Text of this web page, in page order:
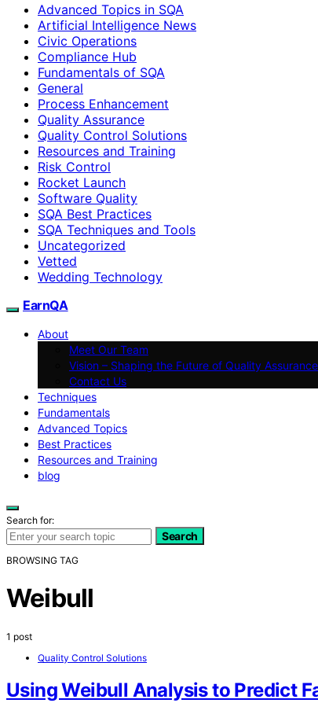
Advanced Topics in SQA
Artificial Intelligence News
Civic Operations
Compliance Hub
Fundamentals of SQA
General
Process Enhancement
Quality Assurance
Quality Control Solutions
Resources and Training
Risk Control
Rocket Launch
Software Quality
SQA Best Practices
SQA Techniques and Tools
Uncategorized
Vetted
Wedding Technology
EarnQA
About
Meet Our Team
Vision – Shaping the Future of Quality Assurance
Contact Us
Techniques
Fundamentals
Advanced Topics
Best Practices
Resources and Training
blog
Search for:
Search
BROWSING TAG
Weibull
1 post
Quality Control Solutions
Using Weibull Analysis to Predict